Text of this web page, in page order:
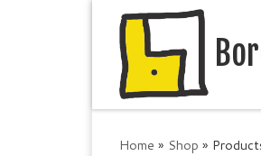
Home » Shop »